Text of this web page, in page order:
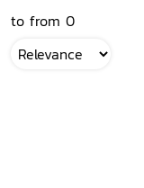
to from 0